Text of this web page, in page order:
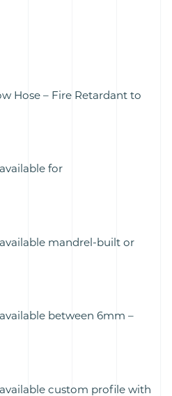
Hose – Fire Retardant to
for
mandrel-built or
between 6mm –
custom profile with